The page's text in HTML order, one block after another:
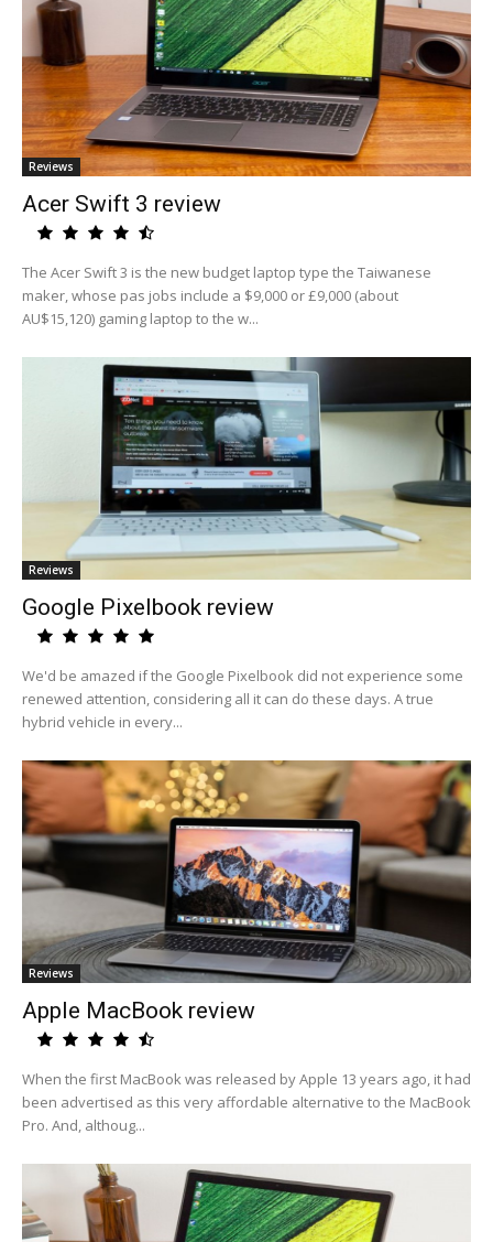
Reviews
Acer Swift 3 review
The Acer Swift 3 is the new budget laptop type the Taiwanese
maker, whose pas jobs include a $9,000 or £9,000 (about
AU$15,120) gaming laptop to the w...
Reviews
Google Pixelbook review
We'd be amazed if the Google Pixelbook did not experience some
renewed attention, considering all it can do these days. A true
hybrid vehicle in every...
Reviews
Apple MacBook review
When the first MacBook was released by Apple 13 years ago, it had
been advertised as this very affordable alternative to the MacBook
Pro. And, althoug...